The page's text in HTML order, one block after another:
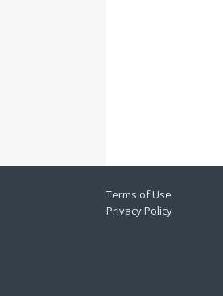
Terms of Use
Privacy Policy